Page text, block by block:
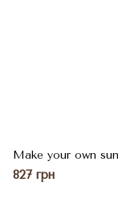
Make your own
827 грн